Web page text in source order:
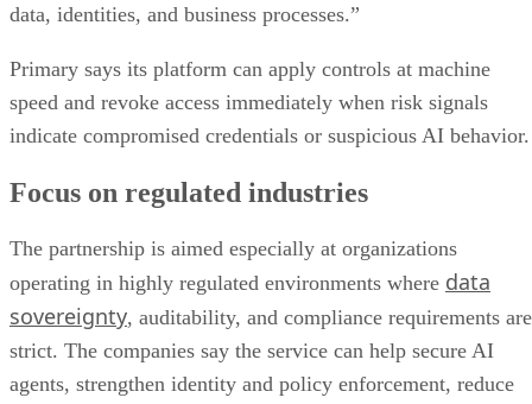
data, identities, and business processes.”
Primary says its platform can apply controls at machine
speed and revoke access immediately when risk signals
indicate compromised credentials or suspicious AI behavior.
Focus on regulated industries
The partnership is aimed especially at organizations
operating in highly regulated environments where data
sovereignty, auditability, and compliance requirements are
strict. The companies say the service can help secure AI
agents, strengthen identity and policy enforcement, reduce